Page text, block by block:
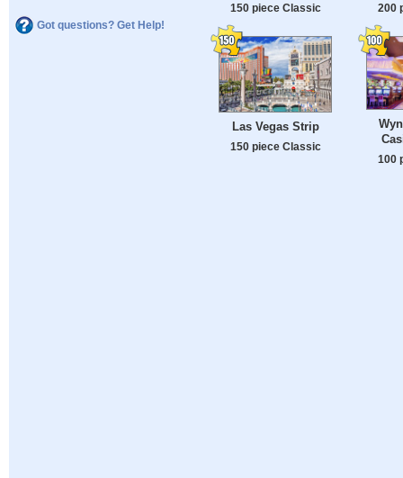
Got questions? Get Help!
150 piece Classic 200
Las Vegas Strip
150 piece Classic
100